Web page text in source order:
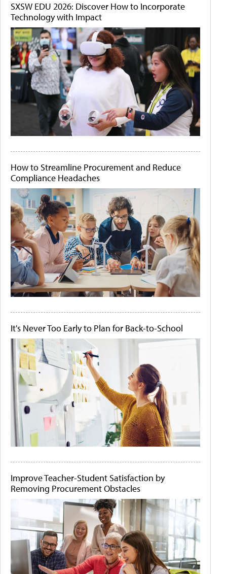
SXSW EDU 2026: Discover How to Incorporate
Technology with Impact
How to Streamline Procurement and Reduce
Compliance Headaches
It's Never Too Early to Plan for Back-to-School
Improve Teacher-Student Satisfaction by
Removing Procurement Obstacles